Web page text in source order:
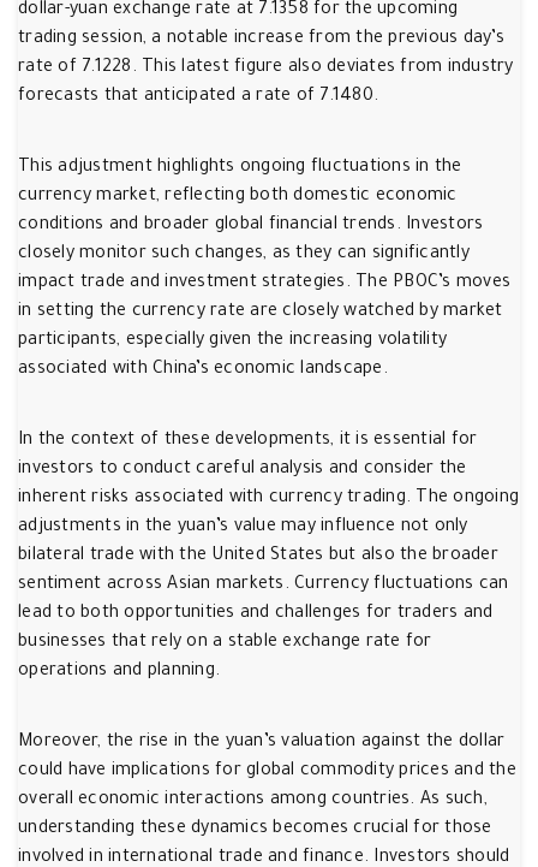
dollar-yuan exchange rate at 7.1358 for the upcoming
trading session, a notable increase from the previous day’s
rate of 7.1228. This latest figure also deviates from industry
forecasts that anticipated a rate of 7.1480.
This adjustment highlights ongoing fluctuations in the
currency market, reflecting both domestic economic
conditions and broader global financial trends. Investors
closely monitor such changes, as they can significantly
impact trade and investment strategies. The PBOC’s moves
in setting the currency rate are closely watched by market
participants, especially given the increasing volatility
associated with China’s economic landscape.
In the context of these developments, it is essential for
investors to conduct careful analysis and consider the
inherent risks associated with currency trading. The ongoing
adjustments in the yuan’s value may influence not only
bilateral trade with the United States but also the broader
sentiment across Asian markets. Currency fluctuations can
lead to both opportunities and challenges for traders and
businesses that rely on a stable exchange rate for
operations and planning.
Moreover, the rise in the yuan’s valuation against the dollar
could have implications for global commodity prices and the
overall economic interactions among countries. As such,
understanding these dynamics becomes crucial for those
involved in international trade and finance. Investors should